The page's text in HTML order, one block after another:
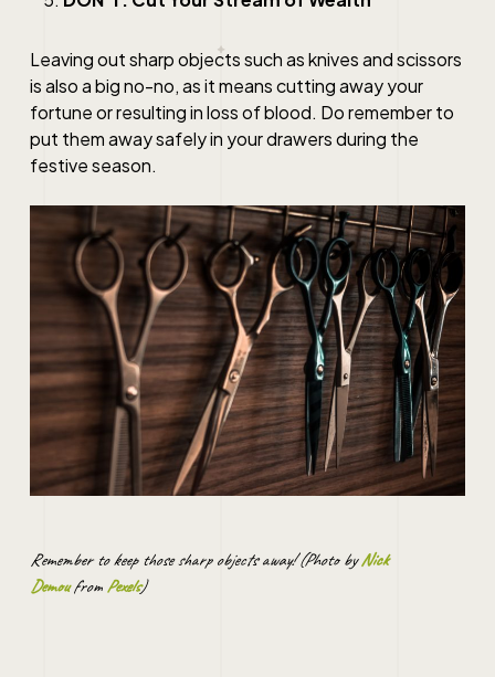
Leaving out sharp objects such as knives and scissors
is also a big no-no, as it means cutting away your
fortune or resulting in loss of blood. Do remember to
put them away safely in your drawers during the
festive season.
Remember to keep those sharp objects away! (Photo byNick
Demoufrom Pexels)